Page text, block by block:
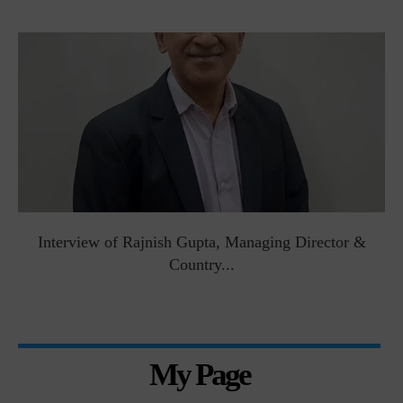
Interview of Rajnish Gupta, Managing Director &
Country...
My Page